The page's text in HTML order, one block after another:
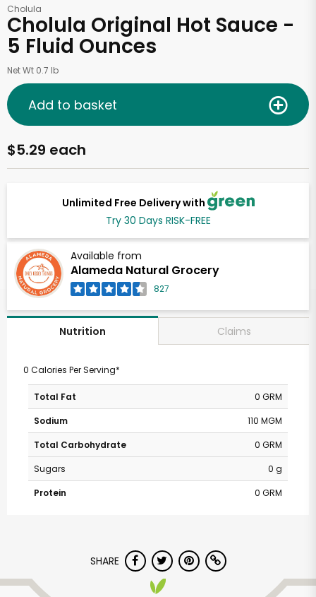
Cholula
Cholula Original Hot Sauce -
5 Fluid Ounces
Net Wt 0.7 lb
Unlimited Free Delivery with
Try 30 Days RISK-FREE
Available from
Alameda Natural Grocery
827
$5.29 each
Add to basket
Nutrition Claims
0 Calories Per Serving*
Total Fat
0 GRM
Sodium
110 MGM
Total Carbohydrate
0 GRM
Sugars
0 g
Protein
0 GRM
SHARE